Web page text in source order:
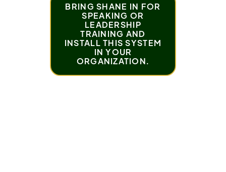
BRING SHANE IN FOR
SPEAKING OR
LEADERSHIP
TRAINING AND
INSTALL THIS SYSTEM
IN YOUR
ORGANIZATION.